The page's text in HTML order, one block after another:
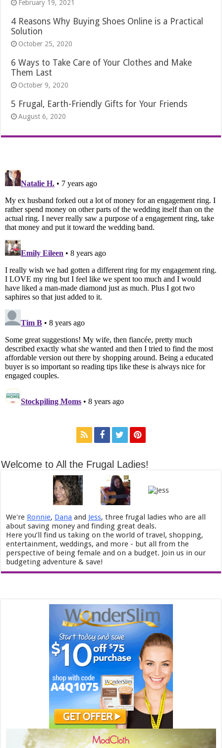
February 19, 2021
4 Reasons Why Buying Shoes Online is a Practical
Solution
October 25, 2020
6 Ways to Take Care of Your Clothes and Make
Them Last
October 9, 2020
5 Frugal, Earth-Friendly Gifts for Your Friends
August 6, 2020
Welcome to All the Frugal Ladies!
We're Ronnie, Dana and Jess, three frugal ladies who are all
about saving money and finding great deals.
Here you’ll find us taking on the world of travel, shopping,
entertainment, weddings, and more - but all from the
perspective of being female and on a budget. Join us in our
budgeting adventure & save!